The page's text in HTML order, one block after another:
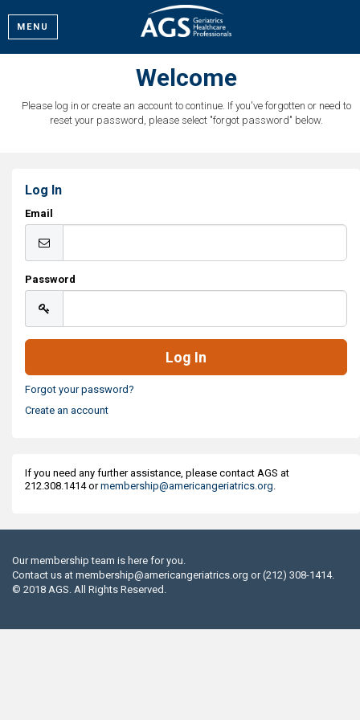
MENU
Welcome
Please log in or create an account to continue. If you've forgotten or need to
reset your password, please select "forgot password" below.
Log In
Email
Password
Forgot your password?
Create an account
If you need any further assistance, please contact AGS at
212.308.1414 ormembership@americangeriatrics.org.
Our membership team is here for you.
Contact us at membership@americangeriatrics.org or (212) 308-1414.
© 2018 AGS. All Rights Reserved.